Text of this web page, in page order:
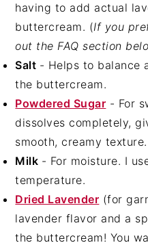
having to add actual
buttercream. (If you
out the FAQ section
Salt - Helps to balance
the buttercream.
Powdered Sugar - For
dissolves completely,
smooth, creamy texture.
Milk - For moisture. I
temperature.
Dried Lavender (for
lavender flavor and a
the buttercream! You